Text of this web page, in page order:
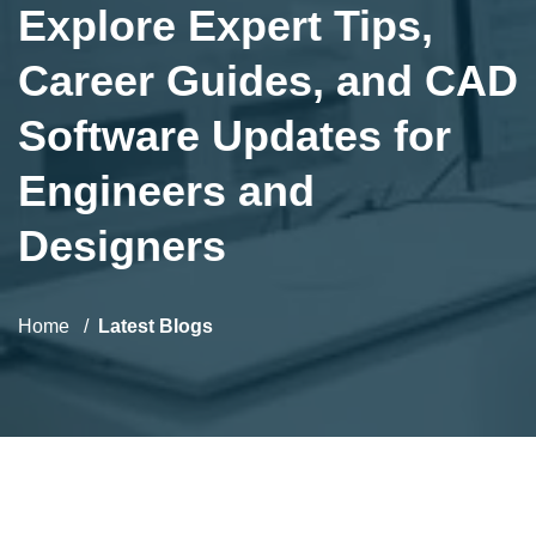
Explore Expert Tips,
Career Guides, and CAD
Software Updates for
Engineers and
Designers
Home Latest Blogs